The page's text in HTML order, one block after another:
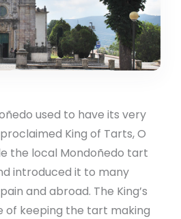
used to have its very
King of Tarts, O
the local Mondoñedo tart
introduced it to many
and abroad. The King’s
of keeping the tart making